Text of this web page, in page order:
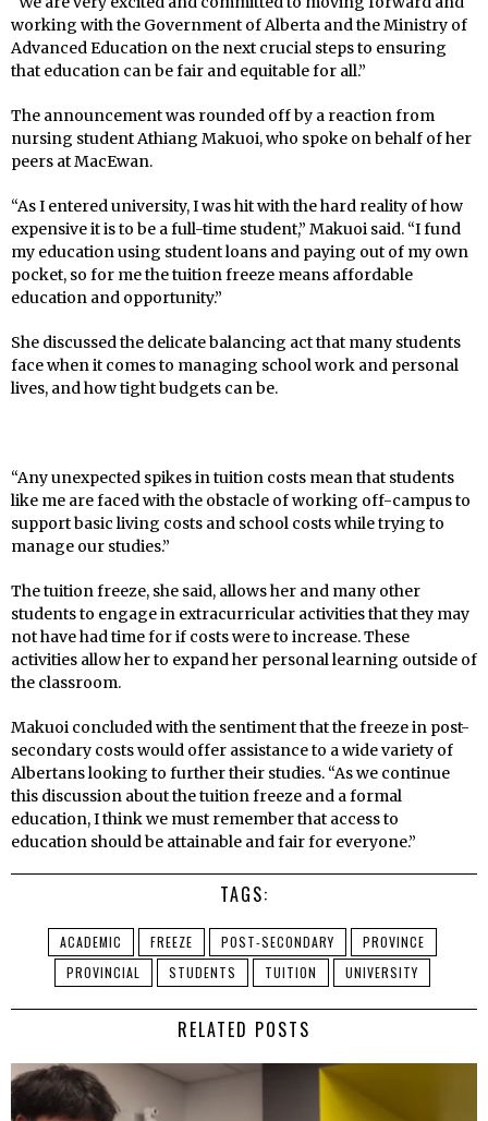
working with the Government of Alberta and the Ministry of
Advanced Education on the next crucial steps to ensuring
that education can be fair and equitable for all.”
The announcement was rounded off by a reaction from
nursing student Athiang Makuoi, who spoke on behalf of her
peers at MacEwan.
“As I entered university, I was hit with the hard reality of how
expensive it is to be a full-time student,” Makuoi said. “I fund
my education using student loans and paying out of my own
pocket, so for me the tuition freeze means affordable
education and opportunity.”
She discussed the delicate balancing act that many students
face when it comes to managing school work and personal
lives, and how tight budgets can be.
“Any unexpected spikes in tuition costs mean that students
like me are faced with the obstacle of working off-campus to
support basic living costs and school costs while trying to
manage our studies.”
The tuition freeze, she said, allows her and many other
students to engage in extracurricular activities that they may
not have had time for if costs were to increase. These
activities allow her to expand her personal learning outside of
the classroom.
Makuoi concluded with the sentiment that the freeze in post-
secondary costs would offer assistance to a wide variety of
Albertans looking to further their studies. “As we continue
this discussion about the tuition freeze and a formal
education, I think we must remember that access to
education should be attainable and fair for everyone.”
TAGS:
ACADEMIC FREEZE POST-SECONDARY
PROVINCE
PROVINCIAL
STUDENTS TUITION UNIVERSITY
RELATED POSTS